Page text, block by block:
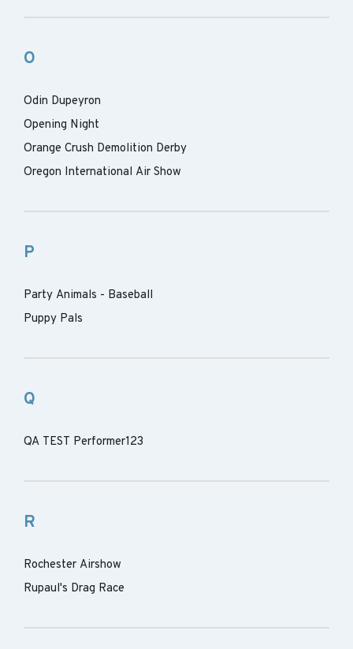
O
Odin Dupeyron
Opening Night
Orange Crush Demolition Derby
Oregon International Air Show
P
Party Animals - Baseball
Puppy Pals
Q
QA TEST Performer123
R
Rochester Airshow
Rupaul's Drag Race